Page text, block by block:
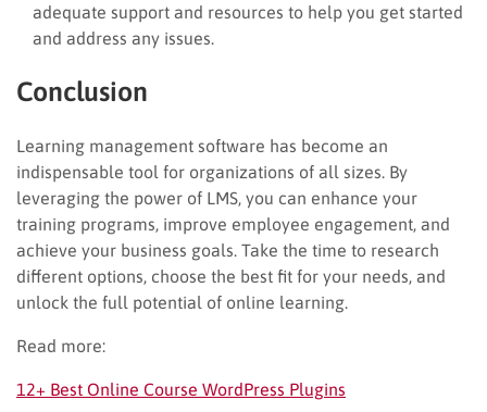
adequate support and resources to help you get started
and address any issues.
Conclusion
Learning management software has become an
indispensable tool for organizations of all sizes. By
leveraging the power of LMS, you can enhance your
training programs, improve employee engagement, and
achieve your business goals. Take the time to research
different options, choose the best fit for your needs, and
unlock the full potential of online learning.
Read more:
12+ Best Online Course WordPress Plugins